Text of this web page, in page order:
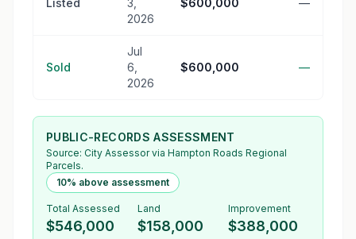
Listed
3,
2026
$600,000 —
Sold
Jul
6,
2026
$600,000 —
PUBLIC-RECORDS ASSESSMENT
Source: City Assessorvia Hampton Roads Regional
Parcels.
10% above assessment
Total Assessed
$546,000
Land
$158,000
Improvement
$388,000